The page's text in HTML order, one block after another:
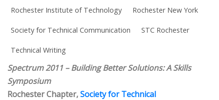
Rochester Institute of Technology Rochester New York
Society for Technical Communication STC Rochester
Technical Writing
Spectrum 2011 – Building Better Solutions: A Skills
Symposium
Rochester Chapter,Society for Technical